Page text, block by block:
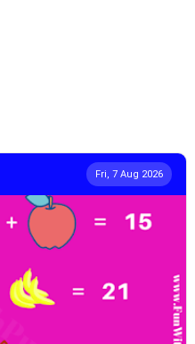
Fri, 7 Aug 2026